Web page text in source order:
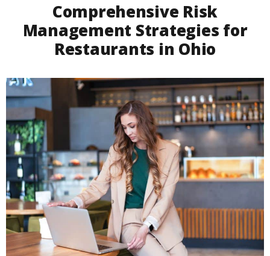
Comprehensive Risk
Management Strategies for
Restaurants in Ohio